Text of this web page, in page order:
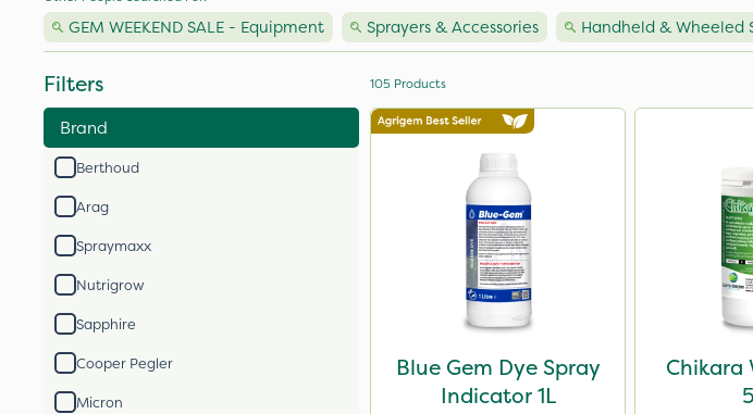
GEM WEEKEND SALE - Equipment Sprayers & Accessories Handheld & Wheeled
Filters
Brand
Berthoud
Arag
Spraymaxx
Nutrigrow
Sapphire
Cooper Pegler
Micron
105 Products
Blue Gem Dye Spray
Indicator 1L
Chikara